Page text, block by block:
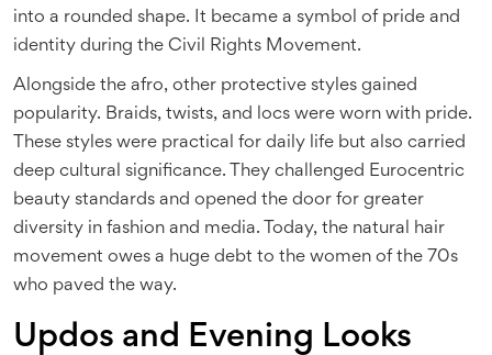
into a rounded shape. It became a symbol of pride and
identity during the Civil Rights Movement.
Alongside the afro, other protective styles gained
popularity. Braids, twists, and locs were worn with pride.
These styles were practical for daily life but also carried
deep cultural significance. They challenged Eurocentric
beauty standards and opened the door for greater
diversity in fashion and media. Today, the natural hair
movement owes a huge debt to the women of the 70s
who paved the way.
Updos and Evening Looks